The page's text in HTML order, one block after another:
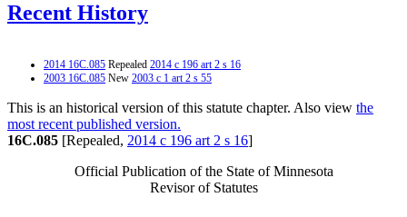
Recent History
2014 16C.085 Repealed 2014 c 196 art 2 s 16
2003 16C.085 New 2003 c 1 art 2 s 55
This is an historical version of this statute chapter. Also view the
most recent published version.
16C.085 [Repealed, 2014 c 196 art 2 s 16]
Official Publication of the State of Minnesota
Revisor of Statutes